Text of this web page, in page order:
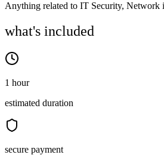
Anything related to IT Security, Network
what's included
1 hour
estimated duration
secure payment